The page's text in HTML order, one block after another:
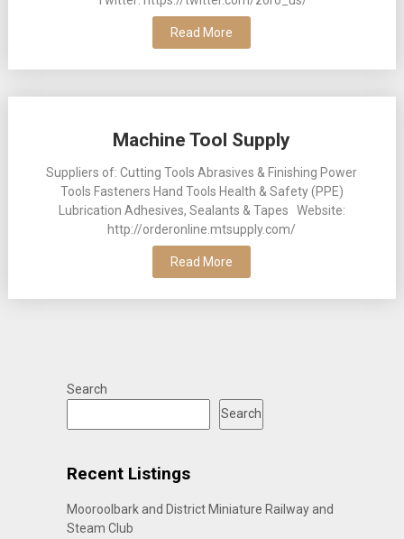
Read More
Machine Tool Supply
Suppliers of: Cutting Tools Abrasives & Finishing Power
Tools Fasteners Hand Tools Health & Safety (PPE)
Lubrication Adhesives, Sealants & Tapes Website:
http://orderonline.mtsupply.com/
Read More
Search
Search
Recent Listings
Mooroolbark and District Miniature Railway and
Steam Club